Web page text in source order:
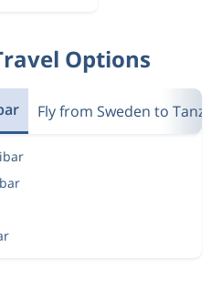
Options
Fly from Sweden to